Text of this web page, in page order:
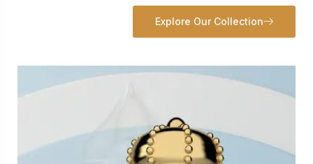
Explore Our Collection